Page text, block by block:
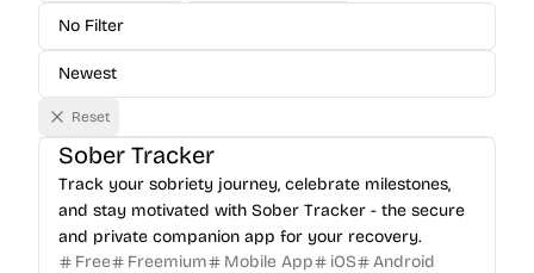
No Filter
Newest
Reset
Sober Tracker
Track your sobriety journey, celebrate milestones,
and stay motivated with Sober Tracker - the secure
and private companion app for your recovery.
Free
Freemium Mobile App iOS
Android